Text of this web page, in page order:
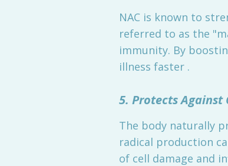
NAC is known to
referred to as the
immunity. By
illness faster .
5. Protects
The body naturally
radical production
of cell damage and